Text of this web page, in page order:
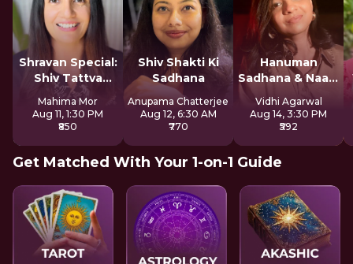
Shravan Special:
Shiv Tattva
Sadhana
Mahima Mor
Aug 11, 1:30 PM
₹850
Shiv Shakti Ki
Sadhana
Anupama Chatterjee
Aug 12, 6:30 AM
₹770
Hanuman
Sadhana & Naam
Jap
Vidhi Agarwal
Aug 14, 3:30 PM
₹592
Get Matched With Your 1-on-1 Guide